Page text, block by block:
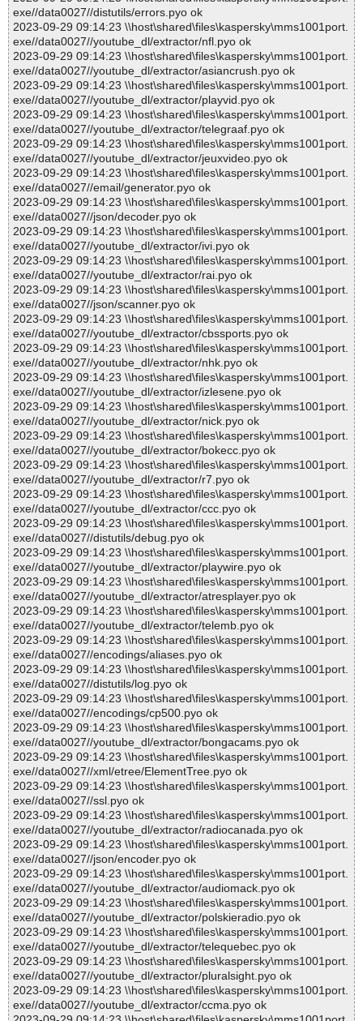
exe//data0027//distutils/errors.pyo ok
2023-09-29 09:14:23 \\host\shared\files\kaspersky\mms1001port.
exe//data0027//youtube_dl/extractor/nfl.pyo ok
2023-09-29 09:14:23 \\host\shared\files\kaspersky\mms1001port.
exe//data0027//youtube_dl/extractor/asiancrush.pyo ok
2023-09-29 09:14:23 \\host\shared\files\kaspersky\mms1001port.
exe//data0027//youtube_dl/extractor/playvid.pyo ok
2023-09-29 09:14:23 \\host\shared\files\kaspersky\mms1001port.
exe//data0027//youtube_dl/extractor/telegraaf.pyo ok
2023-09-29 09:14:23 \\host\shared\files\kaspersky\mms1001port.
exe//data0027//youtube_dl/extractor/jeuxvideo.pyo ok
2023-09-29 09:14:23 \\host\shared\files\kaspersky\mms1001port.
exe//data0027//email/generator.pyo ok
2023-09-29 09:14:23 \\host\shared\files\kaspersky\mms1001port.
exe//data0027//json/decoder.pyo ok
2023-09-29 09:14:23 \\host\shared\files\kaspersky\mms1001port.
exe//data0027//youtube_dl/extractor/ivi.pyo ok
2023-09-29 09:14:23 \\host\shared\files\kaspersky\mms1001port.
exe//data0027//youtube_dl/extractor/rai.pyo ok
2023-09-29 09:14:23 \\host\shared\files\kaspersky\mms1001port.
exe//data0027//json/scanner.pyo ok
2023-09-29 09:14:23 \\host\shared\files\kaspersky\mms1001port.
exe//data0027//youtube_dl/extractor/cbssports.pyo ok
2023-09-29 09:14:23 \\host\shared\files\kaspersky\mms1001port.
exe//data0027//youtube_dl/extractor/nhk.pyo ok
2023-09-29 09:14:23 \\host\shared\files\kaspersky\mms1001port.
exe//data0027//youtube_dl/extractor/izlesene.pyo ok
2023-09-29 09:14:23 \\host\shared\files\kaspersky\mms1001port.
exe//data0027//youtube_dl/extractor/nick.pyo ok
2023-09-29 09:14:23 \\host\shared\files\kaspersky\mms1001port.
exe//data0027//youtube_dl/extractor/bokecc.pyo ok
2023-09-29 09:14:23 \\host\shared\files\kaspersky\mms1001port.
exe//data0027//youtube_dl/extractor/r7.pyo ok
2023-09-29 09:14:23 \\host\shared\files\kaspersky\mms1001port.
exe//data0027//youtube_dl/extractor/ccc.pyo ok
2023-09-29 09:14:23 \\host\shared\files\kaspersky\mms1001port.
exe//data0027//distutils/debug.pyo ok
2023-09-29 09:14:23 \\host\shared\files\kaspersky\mms1001port.
exe//data0027//youtube_dl/extractor/playwire.pyo ok
2023-09-29 09:14:23 \\host\shared\files\kaspersky\mms1001port.
exe//data0027//youtube_dl/extractor/atresplayer.pyo ok
2023-09-29 09:14:23 \\host\shared\files\kaspersky\mms1001port.
exe//data0027//youtube_dl/extractor/telemb.pyo ok
2023-09-29 09:14:23 \\host\shared\files\kaspersky\mms1001port.
exe//data0027//encodings/aliases.pyo ok
2023-09-29 09:14:23 \\host\shared\files\kaspersky\mms1001port.
exe//data0027//distutils/log.pyo ok
2023-09-29 09:14:23 \\host\shared\files\kaspersky\mms1001port.
exe//data0027//encodings/cp500.pyo ok
2023-09-29 09:14:23 \\host\shared\files\kaspersky\mms1001port.
exe//data0027//youtube_dl/extractor/bongacams.pyo ok
2023-09-29 09:14:23 \\host\shared\files\kaspersky\mms1001port.
exe//data0027//xml/etree/ElementTree.pyo ok
2023-09-29 09:14:23 \\host\shared\files\kaspersky\mms1001port.
exe//data0027//ssl.pyo ok
2023-09-29 09:14:23 \\host\shared\files\kaspersky\mms1001port.
exe//data0027//youtube_dl/extractor/radiocanada.pyo ok
2023-09-29 09:14:23 \\host\shared\files\kaspersky\mms1001port.
exe//data0027//json/encoder.pyo ok
2023-09-29 09:14:23 \\host\shared\files\kaspersky\mms1001port.
exe//data0027//youtube_dl/extractor/audiomack.pyo ok
2023-09-29 09:14:23 \\host\shared\files\kaspersky\mms1001port.
exe//data0027//youtube_dl/extractor/polskieradio.pyo ok
2023-09-29 09:14:23 \\host\shared\files\kaspersky\mms1001port.
exe//data0027//youtube_dl/extractor/telequebec.pyo ok
2023-09-29 09:14:23 \\host\shared\files\kaspersky\mms1001port.
exe//data0027//youtube_dl/extractor/pluralsight.pyo ok
2023-09-29 09:14:23 \\host\shared\files\kaspersky\mms1001port.
exe//data0027//youtube_dl/extractor/ccma.pyo ok